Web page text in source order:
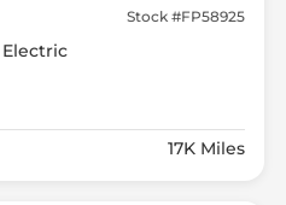
Stock #FP58925
Electric
17K Miles